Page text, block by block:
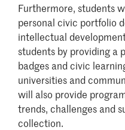
Furthermore, students
personal civic portfolio
intellectual
students by providing a
badges and civic
universities and
will also provide
trends, challenges and
collection.